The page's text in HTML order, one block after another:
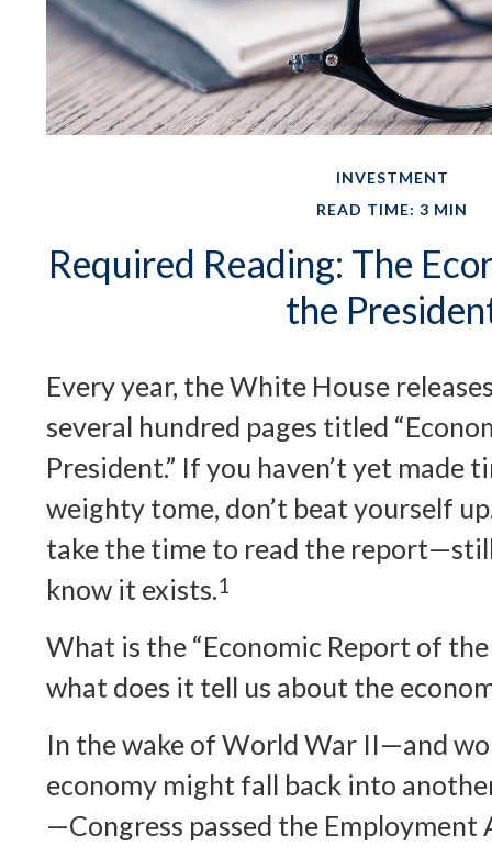
INVESTMENT
READ TIME: 3 MIN
Required Reading: The
the
Every year, the White House
several hundred pages titled
President.” If you haven’t yet made
weighty tome, don’t beat yourself
take the time to read the
know it exists.1
What is the “Economic Report of the
what does it tell us about the
In the wake of World War II—and
economy might fall back into
—Congress passed the